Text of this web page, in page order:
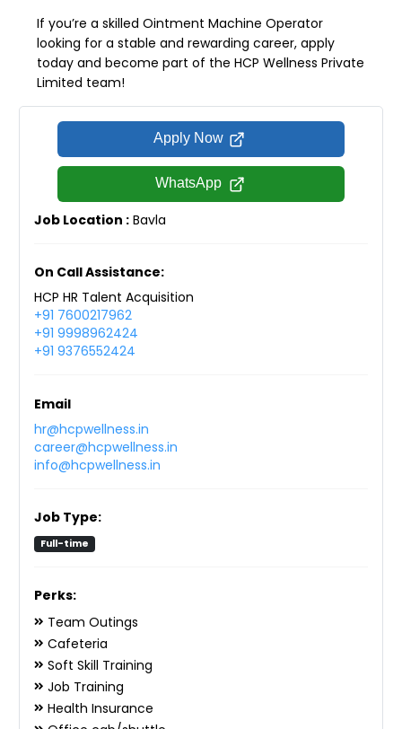
If you’re a skilled Ointment Machine Operator
looking for a stable and rewarding career, apply
today and become part of the HCP Wellness Private
Limited team!
Apply Now
WhatsApp
Job Location : Bavla
On Call Assistance:
HCP HR Talent Acquisition
+91 7600217962
+91 9998962424
+91 9376552424
Email
hr@hcpwellness.in
career@hcpwellness.in
info@hcpwellness.in
Job Type:
Full-time
Perks:
Team Outings
Cafeteria
Soft Skill Training
Job Training
Health Insurance